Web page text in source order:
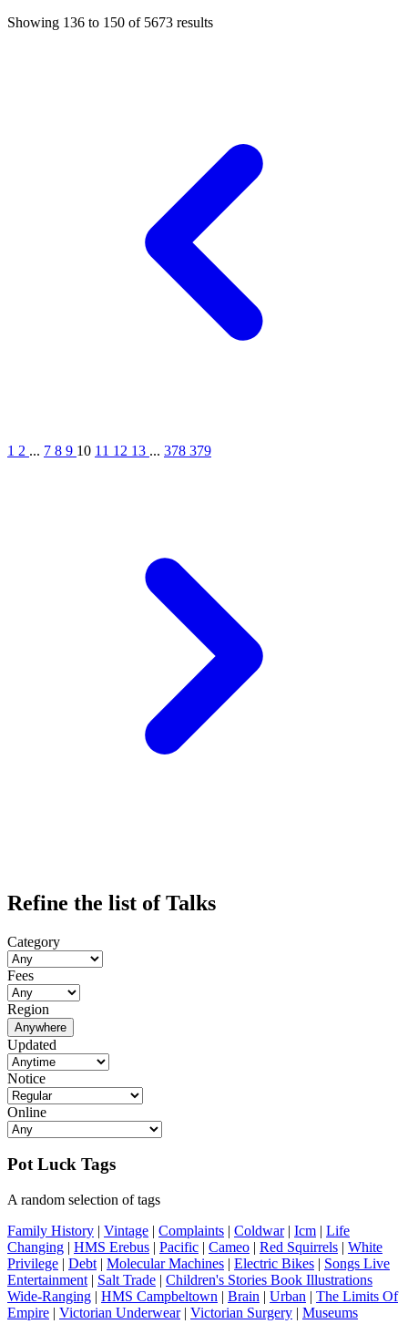
Showing 136 to 150 of 5673 results
1 2 ... 7 8 9 10 11 12 13 ... 378 379
Refine the list of Talks
Category
Fees
Region
Anywhere
Updated
Notice
Online
Pot Luck Tags
A random selection of tags
Family History | Vintage | Complaints | Coldwar| Icm | Life
Changing | HMS Erebus | Pacific | Cameo | Red Squirrels | White
Privilege | Debt | Molecular Machines | Electric Bikes | Songs Live
Entertainment | Salt Trade | Children's Stories Book Illustrations
Wide-Ranging | HMS Campbeltown | Brain | Urban | The Limits Of
Empire | Victorian Underwear| Victorian Surgery | Museums